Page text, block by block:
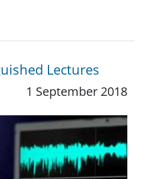
Lectures
1 September 2018